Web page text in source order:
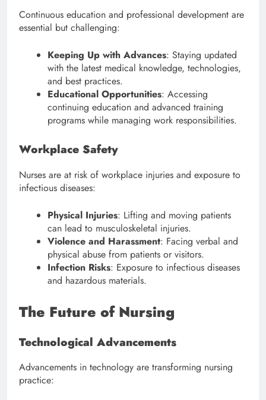
Continuous education and professional development are
essential but challenging:
Keeping Up with Advances: Staying updated
with the latest medical knowledge, technologies,
and best practices.
Educational Opportunities: Accessing
continuing education and advanced training
programs while managing work responsibilities.
Workplace Safety
Nurses are at risk of workplace injuries and exposure to
infectious diseases:
Physical Injuries: Lifting and moving patients
can lead to musculoskeletal injuries.
Violence and Harassment: Facing verbal and
physical abuse from patients or visitors.
Infection Risks: Exposure to infectious diseases
and hazardous materials.
The Future of Nursing
Technological Advancements
Advancements in technology are transforming nursing
practice: